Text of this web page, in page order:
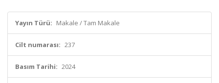
Yayın Türü: Makale / Tam Makale
Cilt numarası: 237
Basım Tarihi: 2024